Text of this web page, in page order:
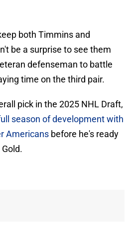
both Timmins and
be a surprise to see them
defenseman to battle
time on the third pair.
pick in the 2025 NHL Draft,
season of development with
Americans before he's ready